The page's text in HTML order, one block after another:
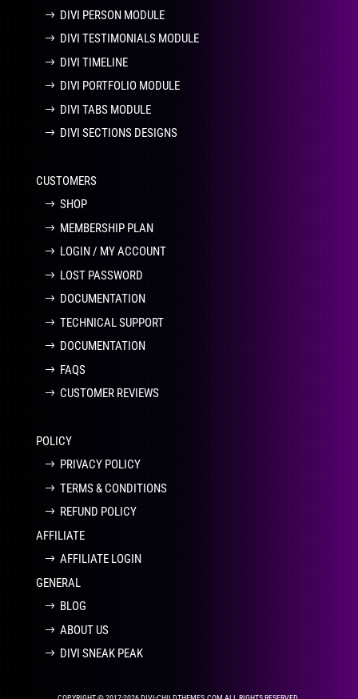
DIVI PERSON MODULE
DIVI TESTIMONIALS MODULE
DIVI TIMELINE
DIVI PORTFOLIO MODULE
DIVI TABS MODULE
DIVI SECTIONS DESIGNS
CUSTOMERS
SHOP
MEMBERSHIP PLAN
LOGIN / MY ACCOUNT
LOST PASSWORD
DOCUMENTATION
TECHNICAL SUPPORT
DOCUMENTATION
FAQS
CUSTOMER REVIEWS
POLICY
PRIVACY POLICY
TERMS & CONDITIONS
REFUND POLICY
AFFILIATE
AFFILIATE LOGIN
GENERAL
BLOG
ABOUT US
DIVI SNEAK PEAK